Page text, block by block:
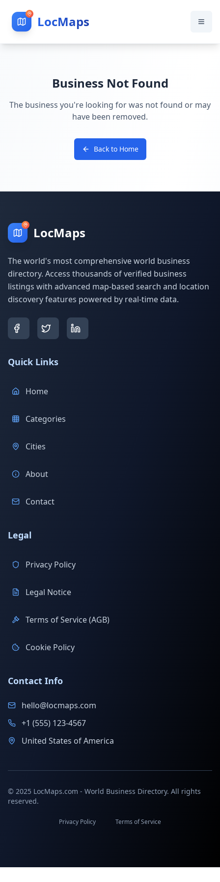
LocMaps
Business Not Found
The business you're looking for was not found or may
have been removed.
Back to Home
LocMaps
The world's most comprehensive world business
directory. Access thousands of verified business
listings with advanced map-based search and location
discovery features powered by real-time data.
Quick Links
Home
Categories
Cities
About
Contact
Legal
Privacy Policy
Legal Notice
Terms of Service (AGB)
Cookie Policy
Contact Info
hello@locmaps.com
+1 (555) 123-4567
United States of America
© 2025 LocMaps.com - World Business Directory. All rights
reserved.
Privacy Policy Terms of Service